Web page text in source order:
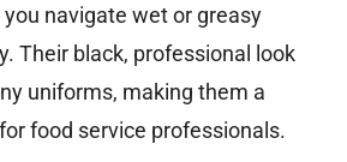
navigate wet or greasy
Their black, professional look
uniforms, making them a
food service professionals.